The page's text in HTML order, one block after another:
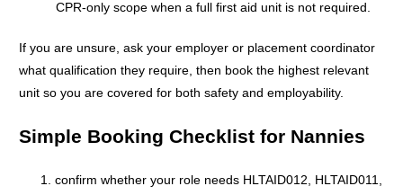
CPR-only scope when a full first aid unit is not required.
If you are unsure, ask your employer or placement coordinator
what qualification they require, then book the highest relevant
unit so you are covered for both safety and employability.
Simple Booking Checklist for Nannies
confirm whether your role needs HLTAID012, HLTAID011,